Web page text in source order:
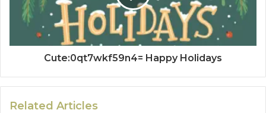
Cute:0qt7wkf59n4= Happy Holidays
Related Articles